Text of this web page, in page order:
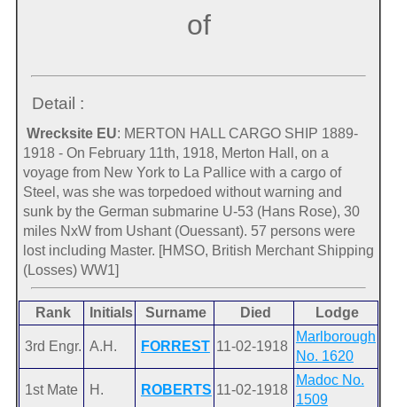
of
Detail :
Wrecksite EU: MERTON HALL CARGO SHIP 1889-
1918 - On February 11th, 1918, Merton Hall, on a
voyage from New York to La Pallice with a cargo of
Steel, was she was torpedoed without warning and
sunk by the German submarine U-53 (Hans Rose), 30
miles NxW from Ushant (Ouessant). 57 persons were
lost including Master. [HMSO, British Merchant Shipping
(Losses) WW1]
Rank Initials Surname Died Lodge
3rd Engr. A.H. FORREST 11-02-1918
Marlborough
No. 1620
1st Mate H. ROBERTS 11-02-1918
Madoc No.
1509